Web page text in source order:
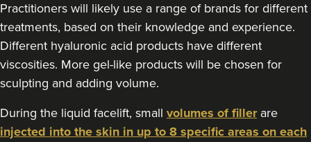
Practitioners will likely use a range of brands for different
treatments, based on their knowledge and experience.
Different hyaluronic acid products have different
viscosities. More gel-like products will be chosen for
sculpting and adding volume.
During the liquid facelift, small volumes of fillerare
injected into the skin in up to 8 specific areas on each